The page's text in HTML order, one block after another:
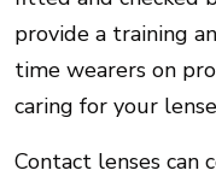
provide a training
time wearers on
caring for your
Contact lenses can